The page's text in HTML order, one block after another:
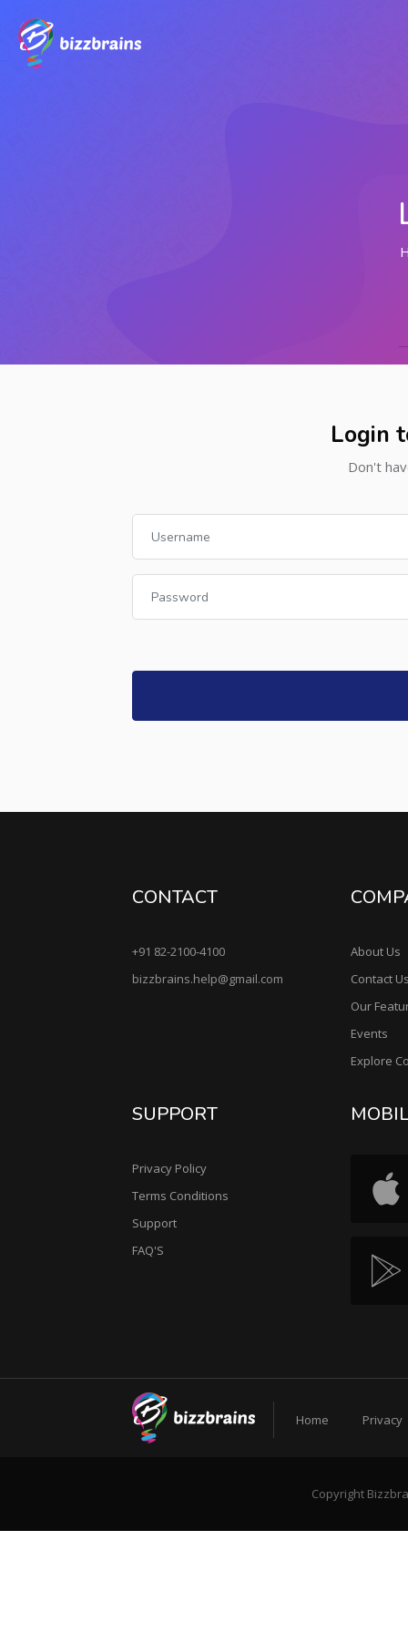
Login
Don't
CONTACT
+91 82-2100-4100
bizzbrains.help@gmail.com
About Us
Contact
Our
Events
Explore
SUPPORT
Privacy Policy
Terms Conditions
Support
FAQ'S
Home Privacy
Copyright